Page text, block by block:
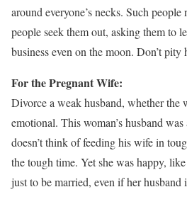
around everyone’s necks. Such
people seek them out, asking them to
business even on the moon. Don’t
For the Pregnant Wife:
Divorce a weak husband, whether the
emotional. This woman’s husband
doesn’t think of feeding his wife in
the tough time. Yet she was happy,
just to be married, even if her